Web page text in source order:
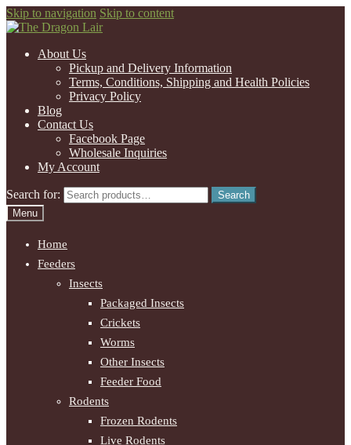
Skip to navigation Skip to content
About Us
Pickup and Delivery Information
Terms, Conditions, Shipping and Health Policies
Privacy Policy
Blog
Contact Us
Facebook Page
Wholesale Inquiries
My Account
Search for:
Search
Menu
Home
Feeders
Insects
Packaged Insects
Crickets
Worms
Other Insects
Feeder Food
Rodents
Frozen Rodents
Live Rodents